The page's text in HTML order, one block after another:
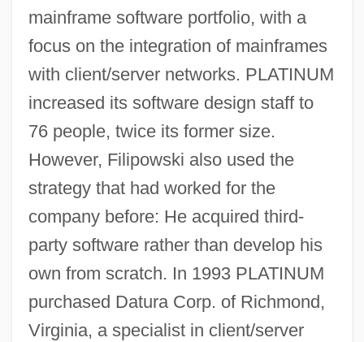
mainframe software portfolio, with a
focus on the integration of mainframes
with client/server networks. PLATINUM
increased its software design staff to
76 people, twice its former size.
However, Filipowski also used the
strategy that had worked for the
company before: He acquired third-
party software rather than develop his
own from scratch. In 1993 PLATINUM
purchased Datura Corp. of Richmond,
Virginia, a specialist in client/server